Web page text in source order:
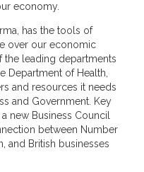
economy.
has the tools of
over our economic
the leading departments
Department of Health,
and resources it needs
and Government. Key
new Business Council
between Number
and British businesses